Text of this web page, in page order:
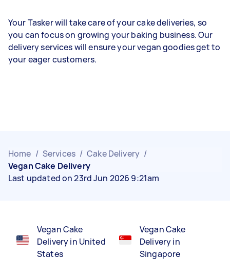
Your Tasker will take care of your cake deliveries, so
you can focus on growing your baking business. Our
delivery services will ensure your vegan goodies get to
your eager customers.
Home / Services / Cake Delivery /
Vegan Cake Delivery
Last updated on 23rd Jun 2026 9:21am
Vegan Cake
Delivery in United
States
Vegan Cake
Delivery in
Singapore